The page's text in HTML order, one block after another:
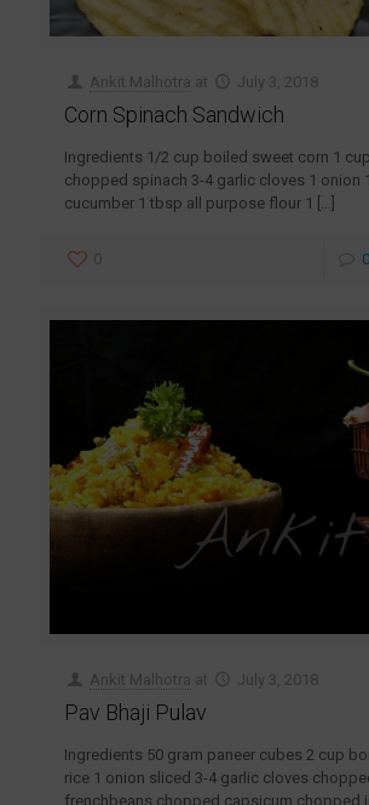
Ankit Malhotra at July 3, 2018
Corn Spinach Sandwich
Ingredients 1/2 cup boiled sweet corn 1
chopped spinach 3-4 garlic cloves 1 onion
cucumber 1 tbsp all purpose flour 1 […]
0 0
Ankit Malhotra at July 3, 2018
Pav Bhaji Pulav
Ingredients 50 gram paneer cubes 2 cup
rice 1 onion sliced 3-4 garlic cloves
frenchbeans chopped capsicum chopped